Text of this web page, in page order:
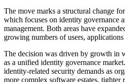
The move marks a structural change
which focuses on identity governance
management. Both areas have
growing numbers of users, applications
The decision was driven by growth in
as a unified identity governance
identity-related security demands as
more complex software estates, tighter